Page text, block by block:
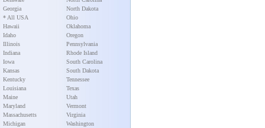
Georgia
* All USA
Hawaii
Idaho
Illinois
Indiana
Iowa
Kansas
Kentucky
Louisiana
Maine
Maryland
Massachusetts
Michigan
North Dakota
Ohio
Oklahoma
Oregon
Pennsylvania
Rhode Island
South Carolina
South Dakota
Tennessee
Texas
Utah
Vermont
Virginia
Washington